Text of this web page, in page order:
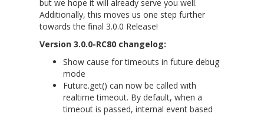
but we hope it will already serve you well.
Additionally, this moves us one step further
towards the final 3.0.0 Release!
Version 3.0.0-RC80 changelog:
Show cause for timeouts in future debug
mode
Future.get() can now be called with
realtime timeout. By default, when a
timeout is passed, internal event based